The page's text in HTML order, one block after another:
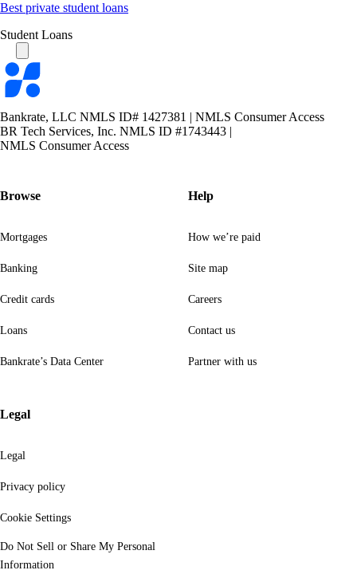
Best private student loans
Student Loans
Bankrate
logo
Bankrate, LLC NMLS ID# 1427381 | NMLS Consumer Access
BR Tech Services, Inc. NMLS ID #1743443 |
NMLS Consumer Access
Browse
Mortgages
Banking
Credit cards
Loans
Bankrate’s Data Center
Help
How we’re paid
Site map
Careers
Contact us
Partner with us
Legal
Legal
Privacy policy
Cookie Settings
Do Not Sell or Share My Personal
Information